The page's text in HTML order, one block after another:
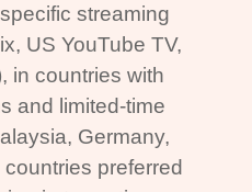
streaming
US YouTube TV,
in countries with
and limited-time
Germany,
preferred